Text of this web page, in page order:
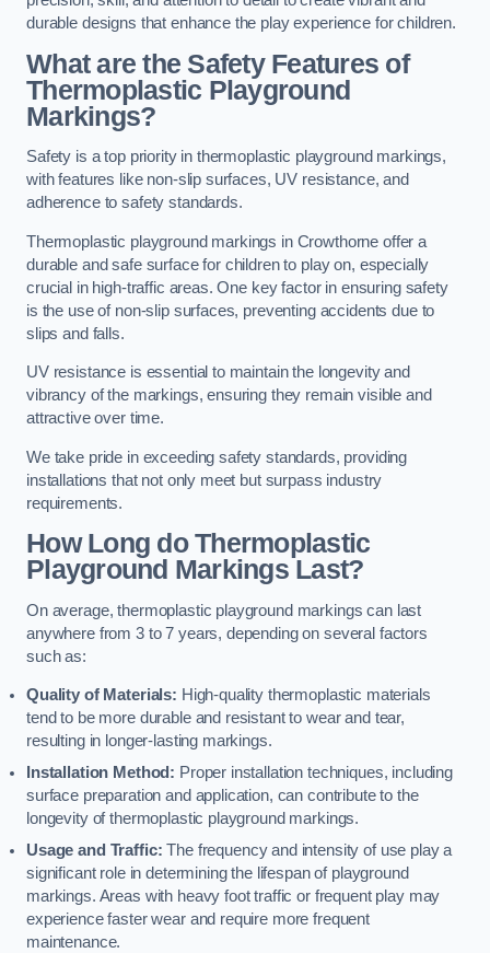
durable designs that enhance the play experience for children.
What are the Safety Features of
Thermoplastic Playground
Markings?
Safety is a top priority in thermoplastic playground markings,
with features like non-slip surfaces, UV resistance, and
adherence to safety standards.
Thermoplastic playground markings in Crowthorne offer a
durable and safe surface for children to play on, especially
crucial in high-traffic areas. One key factor in ensuring safety
is the use of non-slip surfaces, preventing accidents due to
slips and falls.
UV resistance is essential to maintain the longevity and
vibrancy of the markings, ensuring they remain visible and
attractive over time.
We take pride in exceeding safety standards, providing
installations that not only meet but surpass industry
requirements.
How Long do Thermoplastic
Playground Markings Last?
On average, thermoplastic playground markings can last
anywhere from 3 to 7 years, depending on several factors
such as:
Quality of Materials: High-quality thermoplastic materials
tend to be more durable and resistant to wear and tear,
resulting in longer-lasting markings.
Installation Method: Proper installation techniques, including
surface preparation and application, can contribute to the
longevity of thermoplastic playground markings.
Usage and Traffic: The frequency and intensity of use play a
significant role in determining the lifespan of playground
markings. Areas with heavy foot traffic or frequent play may
experience faster wear and require more frequent
maintenance.